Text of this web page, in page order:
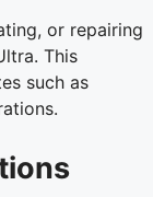
or repairing
This
such as